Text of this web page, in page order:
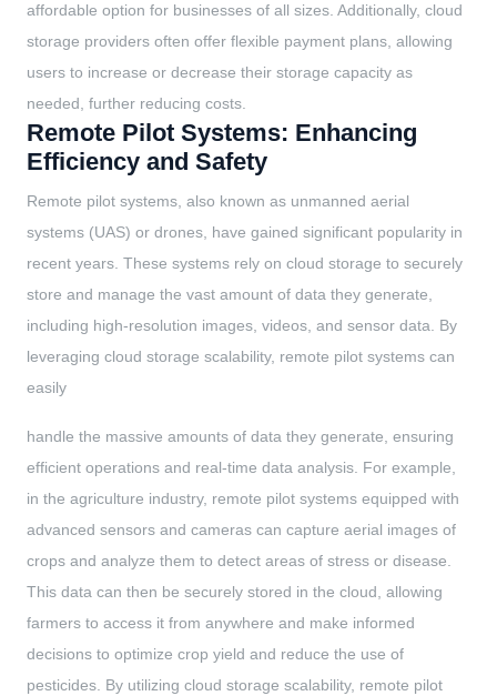
affordable option for businesses of all sizes. Additionally, cloud
storage providers often offer flexible payment plans, allowing
users to increase or decrease their storage capacity as
needed, further reducing costs.
Remote Pilot Systems: Enhancing
Efficiency and Safety
Remote pilot systems, also known as unmanned aerial
systems (UAS) or drones, have gained significant popularity in
recent years. These systems rely on cloud storage to securely
store and manage the vast amount of data they generate,
including high-resolution images, videos, and sensor data. By
leveraging cloud storage scalability, remote pilot systems can
easily
handle the massive amounts of data they generate, ensuring
efficient operations and real-time data analysis. For example,
in the agriculture industry, remote pilot systems equipped with
advanced sensors and cameras can capture aerial images of
crops and analyze them to detect areas of stress or disease.
This data can then be securely stored in the cloud, allowing
farmers to access it from anywhere and make informed
decisions to optimize crop yield and reduce the use of
pesticides. By utilizing cloud storage scalability, remote pilot